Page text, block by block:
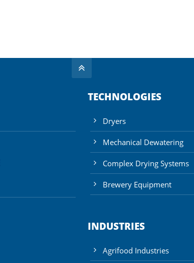
TECHNOLOGIES
Dryers
Mechanical Dewatering
Complex Drying Systems
Brewery Equipment
INDUSTRIES
Agrifood Industries